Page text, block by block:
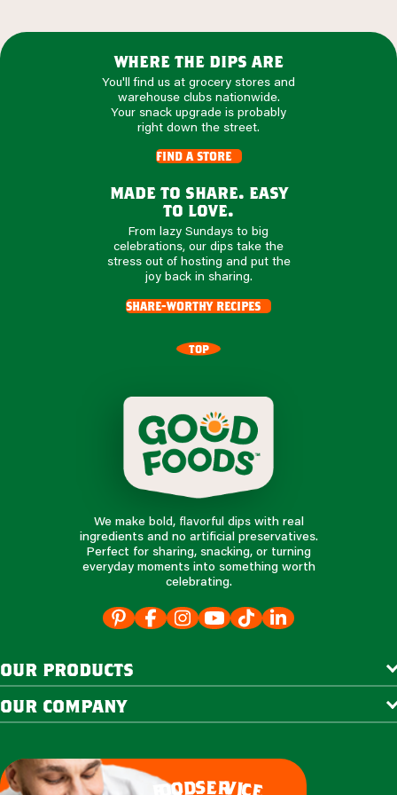
where the dips are
You'll find us at grocery stores and
warehouse clubs nationwide.
Your snack upgrade is probably
right down the street.
find a store
made to share. easy
to love.
From lazy Sundays to big
celebrations, our dips take the
stress out of hosting and put the
joy back in sharing.
share-worthy recipes
TOP
We make bold, flavorful dips with real
ingredients and no artificial preservatives.
Perfect for sharing, snacking, or turning
everyday moments into something worth
celebrating.
our products
our company
oodservic